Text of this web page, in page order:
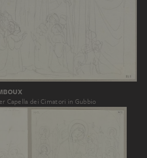
Capella dei Cimatori in Gubbio